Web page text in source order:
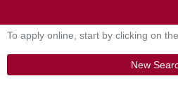
To apply online, start by clicking on
New